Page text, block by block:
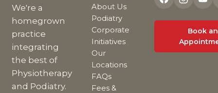
We're a
homegrown
practice
integrating
the best of
Physiotherapy
and Podiatry.
About Us
Podiatry
Corporate
Initiatives
Our
Locations
FAQs
Fees &
Book an